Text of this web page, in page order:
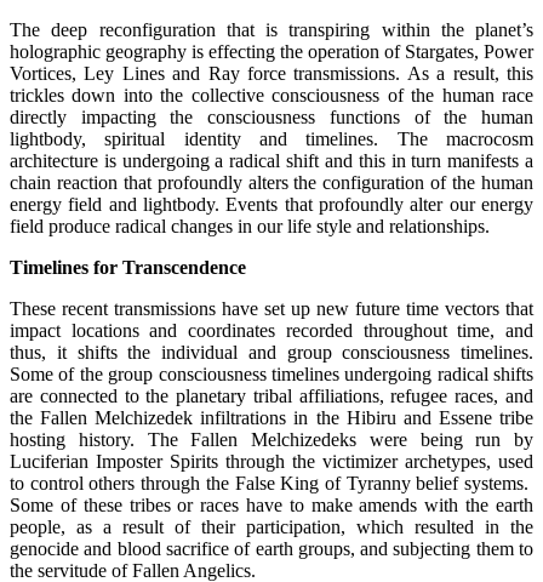
The deep reconfiguration that is transpiring within the planet’s
holographic geography is effecting the operation of Stargates, Power
Vortices, Ley Lines and Ray force transmissions. As a result, this
trickles down into the collective consciousness of the human race
directly impacting the consciousness functions of the human
lightbody, spiritual identity and timelines. The macrocosm
architecture is undergoing a radical shift and this in turn manifests a
chain reaction that profoundly alters the configuration of the human
energy field and lightbody. Events that profoundly alter our energy
field produce radical changes in our life style and relationships.
Timelines for Transcendence
These recent transmissions have set up new future time vectors that
impact locations and coordinates recorded throughout time, and
thus, it shifts the individual and group consciousness timelines.
Some of the group consciousness timelines undergoing radical shifts
are connected to the planetary tribal affiliations, refugee races, and
the Fallen Melchizedek infiltrations in the Hibiru and Essene tribe
hosting history. The Fallen Melchizedeks were being run by
Luciferian Imposter Spirits through the victimizer archetypes, used
to control others through the False King of Tyranny belief systems.
Some of these tribes or races have to make amends with the earth
people, as a result of their participation, which resulted in the
genocide and blood sacrifice of earth groups, and subjecting them to
the servitude of Fallen Angelics.